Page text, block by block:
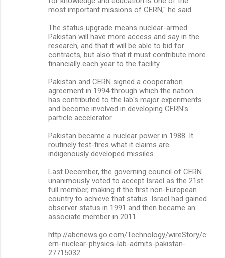
most important missions of CERN," he said.
The status upgrade means nuclear-armed
Pakistan will have more access and say in the
research, and that it will be able to bid for
contracts, but also that it must contribute more
financially each year to the facility.
Pakistan and CERN signed a cooperation
agreement in 1994 through which the nation
has contributed to the lab's major experiments
and become involved in developing CERN's
particle accelerator.
Pakistan became a nuclear power in 1988. It
routinely test-fires what it claims are
indigenously developed missiles.
Last December, the governing council of CERN
unanimously voted to accept Israel as the 21st
full member, making it the first non-European
country to achieve that status. Israel had gained
observer status in 1991 and then became an
associate member in 2011.
http://abcnews.go.com/Technology/wireStory/c
ern-nuclear-physics-lab-admits-pakistan-
27715032